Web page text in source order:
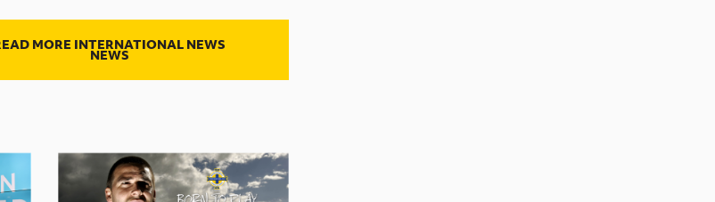
MORE INTERNATIONAL NEWS
NEWS